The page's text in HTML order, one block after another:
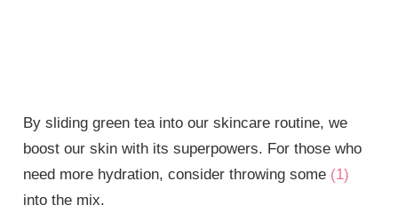
By sliding green tea into our skincare routine, we
boost our skin with its superpowers. For those who
need more hydration, consider throwing some (1)
into the mix.